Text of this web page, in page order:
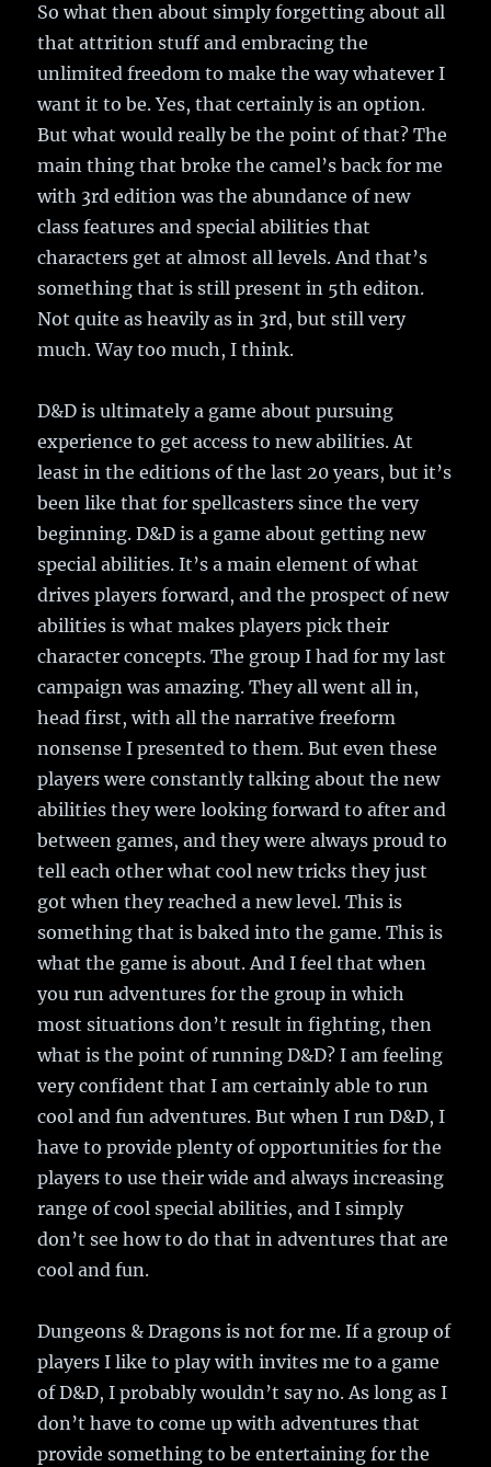
So what then about simply forgetting about all
that attrition stuff and embracing the
unlimited freedom to make the way whatever I
want it to be. Yes, that certainly is an option.
But what would really be the point of that? The
main thing that broke the camel’s back for me
with 3rd edition was the abundance of new
class features and special abilities that
characters get at almost all levels. And that’s
something that is still present in 5th editon.
Not quite as heavily as in 3rd, but still very
much. Way too much, I think.
D&D is ultimately a game about pursuing
experience to get access to new abilities. At
least in the editions of the last 20 years, but it’s
been like that for spellcasters since the very
beginning. D&D is a game about getting new
special abilities. It’s a main element of what
drives players forward, and the prospect of new
abilities is what makes players pick their
character concepts. The group I had for my last
campaign was amazing. They all went all in,
head first, with all the narrative freeform
nonsense I presented to them. But even these
players were constantly talking about the new
abilities they were looking forward to after and
between games, and they were always proud to
tell each other what cool new tricks they just
got when they reached a new level. This is
something that is baked into the game. This is
what the game is about. And I feel that when
you run adventures for the group in which
most situations don’t result in fighting, then
what is the point of running D&D? I am feeling
very confident that I am certainly able to run
cool and fun adventures. But when I run D&D, I
have to provide plenty of opportunities for the
players to use their wide and always increasing
range of cool special abilities, and I simply
don’t see how to do that in adventures that are
cool and fun.
Dungeons & Dragons is not for me. If a group of
players I like to play with invites me to a game
of D&D, I probably wouldn’t say no. As long as I
don’t have to come up with adventures that
provide something to be entertaining for the